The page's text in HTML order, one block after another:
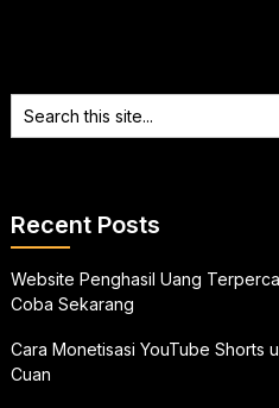
Recent Posts
Website Penghasil Uang
Coba Sekarang
Cara Monetisasi YouTube Shorts
Cuan